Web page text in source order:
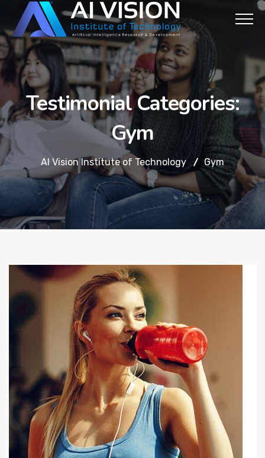
Testimonial Categories:
Gym
AI Vision Institute of Technology Gym